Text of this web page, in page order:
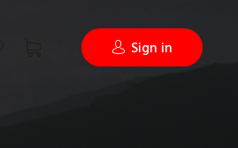
Sign in